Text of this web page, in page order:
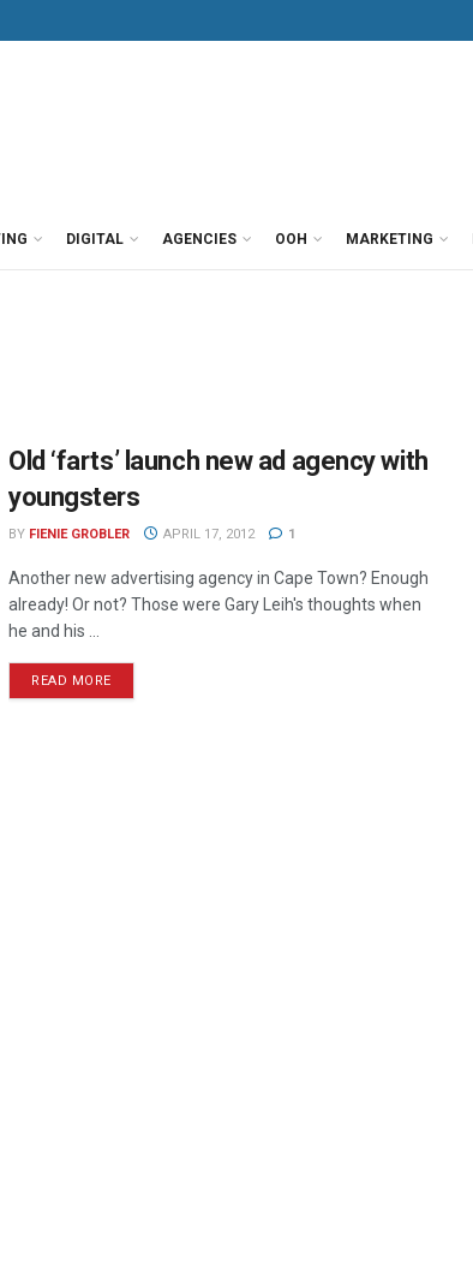
DIGITAL AGENCIES OOH MARKETING
Old ‘farts’ launch new ad agency with
youngsters
BY FIENIE GROBLER APRIL 17, 2012 1
Another new advertising agency in Cape Town? Enough
already! Or not? Those were Gary Leih's thoughts when
he and his ...
READ MORE